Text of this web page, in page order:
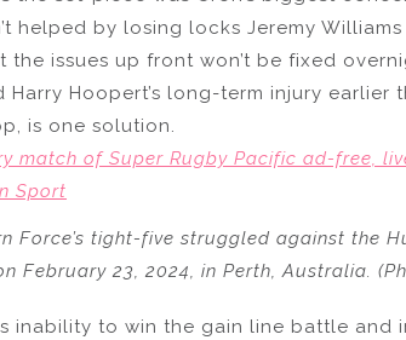
helped by losing locks Jeremy
the issues up front won’t be fixed
Harry Hoopert’s long-term injury earlier
is one solution.
match of Super Rugby Pacific ad-free,
Sport
Force’s tight-five struggled against the
February 23, 2024, in Perth, Australia.
inability to win the gain line battle